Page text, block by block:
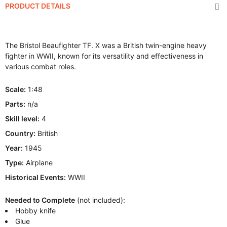
PRODUCT DETAILS
The Bristol Beaufighter TF. X was a British twin-engine heavy
fighter in WWII, known for its versatility and effectiveness in
various combat roles.
Scale: 1:48
Parts: n/a
Skill level: 4
Country: British
Year: 1945
Type: Airplane
Historical Events: WWII
Needed to Complete (not included):
Hobby knife
Glue